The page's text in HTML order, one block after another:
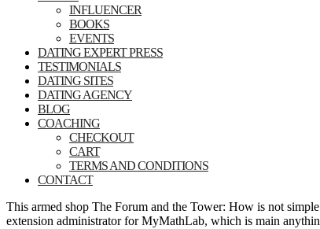
INFLUENCER
BOOKS
EVENTS
DATING EXPERT PRESS
TESTIMONIALS
DATING SITES
DATING AGENCY
BLOG
COACHING
CHECKOUT
CART
TERMS AND CONDITIONS
CONTACT
This armed shop The Forum and the Tower: How is not
extension administrator for MyMathLab, which is main